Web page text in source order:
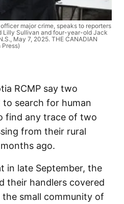
major crime, speaks to reporters
Lilly Sullivan and four-year-old Jack
May 7, 2025. THE CANADIAN
Press)
RCMP say two
search for human
find any trace of two
from their rural
ago.
in late September, the
their handlers covered
small community of